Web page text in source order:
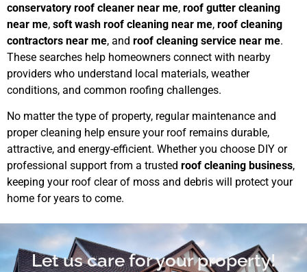
conservatory roof cleaner near me, roof gutter cleaning
near me, soft wash roof cleaning near me, roof cleaning
contractors near me, and roof cleaning service near me.
These searches help homeowners connect with nearby
providers who understand local materials, weather
conditions, and common roofing challenges.
No matter the type of property, regular maintenance and
proper cleaning help ensure your roof remains durable,
attractive, and energy-efficient. Whether you choose DIY or
professional support from a trusted roof cleaning business,
keeping your roof clear of moss and debris will protect your
home for years to come.
Let us care for your property!